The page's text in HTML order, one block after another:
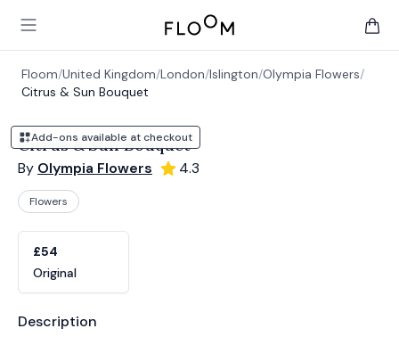
Open main menu
Floom
Floom/United Kingdom/London/Islington/Olympia Flowers/
Citrus & Sun Bouquet
Add-ons available at checkout
Citrus & Sun Bouquet
By Olympia Flowers 4.3
Flowers
£54
Original
Product information
Description